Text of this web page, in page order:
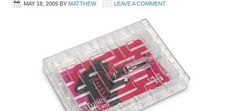
MAY 18, 2009 BY MATTHEW LEAVE A COMMENT